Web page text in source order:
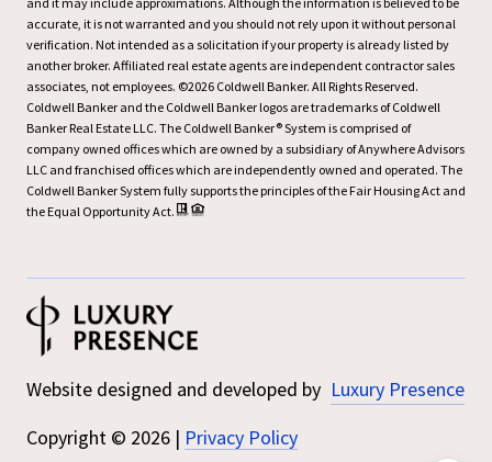
accurate, it is not warranted and you should not rely upon it without personal
verification. Not intended as a solicitation if your property is already listed by
another broker. Affiliated real estate agents are independent contractor sales
associates, not employees. ©2026 Coldwell Banker. All Rights Reserved.
Coldwell Banker and the Coldwell Banker logos are trademarks of Coldwell
Banker Real Estate LLC. The Coldwell Banker® System is comprised of
company owned offices which are owned by a subsidiary of Anywhere Advisors
LLC and franchised offices which are independently owned and operated. The
Coldwell Banker System fully supports the principles of the Fair Housing Act and
the Equal Opportunity Act.
Website designed and developed by Luxury Presence
Copyright © 2026 | Privacy Policy